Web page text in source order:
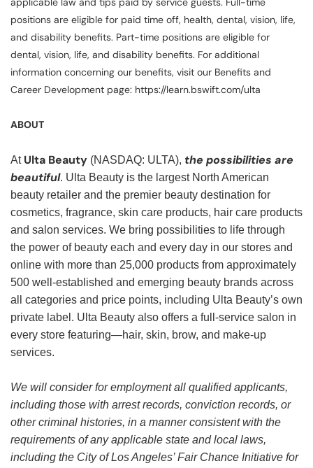
positions are eligible for paid time off, health, dental, vision, life,
and disability benefits. Part-time positions are eligible for
dental, vision, life, and disability benefits. For additional
information concerning our benefits, visit our Benefits and
Career Development page: https://learn.bswift.com/ulta
ABOUT
At Ulta Beauty (NASDAQ: ULTA), the possibilities are
beautiful. Ulta Beauty is the largest North American
beauty retailer and the premier beauty destination for
cosmetics, fragrance, skin care products, hair care products
and salon services. We bring possibilities to life through
the power of beauty each and every day in our stores and
online with more than 25,000 products from approximately
500 well-established and emerging beauty brands across
all categories and price points, including Ulta Beauty’s own
private label. Ulta Beauty also offers a full-service salon in
every store featuring—hair, skin, brow, and make-up
services.
We will consider for employment all qualified applicants,
including those with arrest records, conviction records, or
other criminal histories, in a manner consistent with the
requirements of any applicable state and local laws,
including the City of Los Angeles’ Fair Chance Initiative for